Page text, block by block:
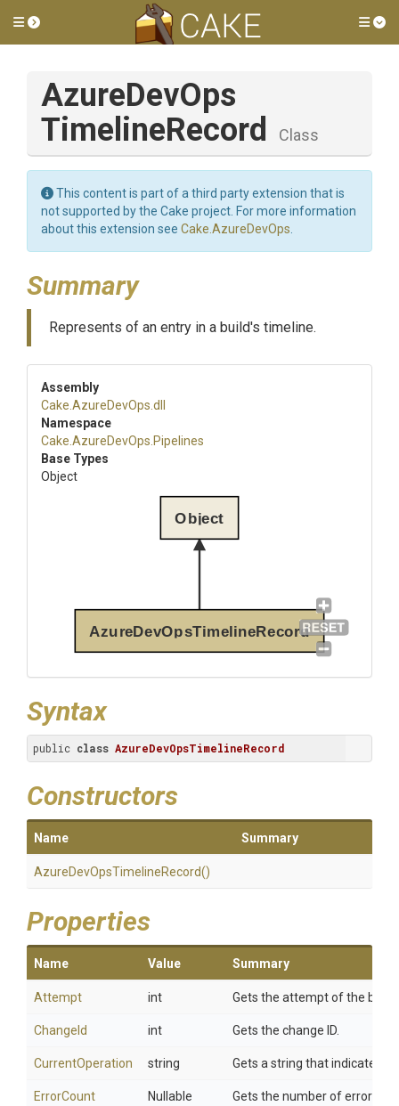
Toggle side menu
AzureDevOps
TimelineRecord Class
This content is part of a third party extension that is
not supported by the Cake project. For more information
about this extension see Cake.AzureDevOps
Summary
Represents of an entry in a build's timeline.
Assembly
Cake .AzureDevOps .dll
Namespace
Cake .AzureDevOps .Pipelines
Base Types
Object
AzureDevOpsTimelineRecord
Object
Syntax
public class AzureDevOpsTimelineRecord
Constructors
Name Summary
AzureDevOpsTimelineRecord()
Properties
Name Value Summary
Attempt int Gets the attempt of the build.
ChangeId int Gets the change ID.
CurrentOperation string Gets a string that indicates
ErrorCount
Nullable
Gets the number of errors in